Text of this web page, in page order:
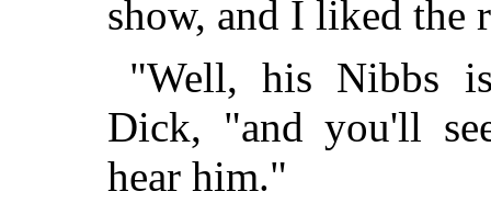
show, and I liked the
"Well, his Nibbs
Dick, "and you'll
hear him."